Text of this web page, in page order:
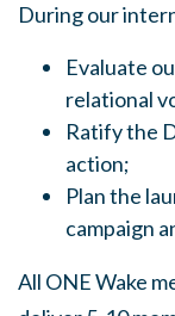
During our
Evaluate
relational
Ratify the
action;
Plan the
campaign
All ONE Wake